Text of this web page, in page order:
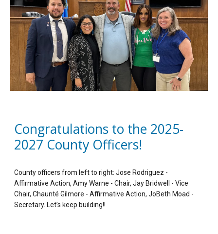
Congratulations to the 2025-
2027 County Officers!
County officers from left to right: Jose Rodriguez -
Affirmative Action, Amy Warne - Chair, Jay Bridwell - Vice
Chair, Chaunté Gilmore - Affirmative Action, JoBeth Moad -
Secretary. Let’s keep building!!